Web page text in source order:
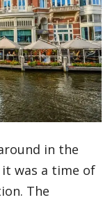
in the
it was a time of
The